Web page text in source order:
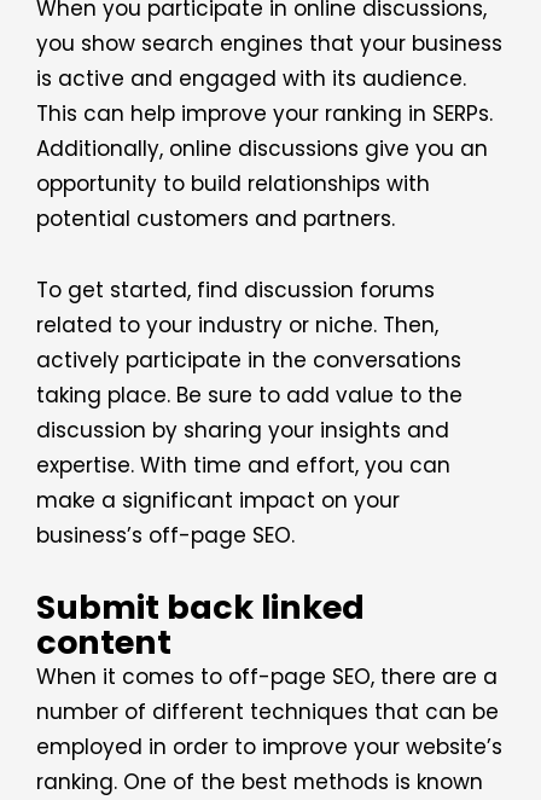
When you participate in online discussions,
you show search engines that your business
is active and engaged with its audience.
This can help improve your ranking in SERPs.
Additionally, online discussions give you an
opportunity to build relationships with
potential customers and partners.
To get started, find discussion forums
related to your industry or niche. Then,
actively participate in the conversations
taking place. Be sure to add value to the
discussion by sharing your insights and
expertise. With time and effort, you can
make a significant impact on your
business’s off-page SEO.
Submit back linked
content
When it comes to off-page SEO, there are a
number of different techniques that can be
employed in order to improve your website’s
ranking. One of the best methods is known